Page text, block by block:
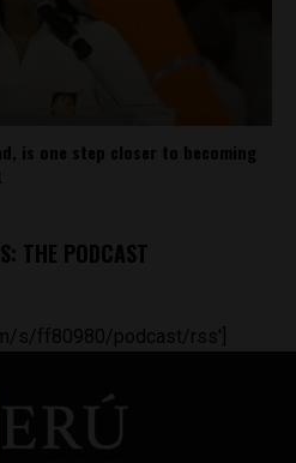
is one step closer to becoming
THE PODCAST
s/ff80980/podcast/rss']